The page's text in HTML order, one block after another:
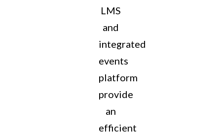
LMS
and
integrated
events
platform
provide
an
efficient